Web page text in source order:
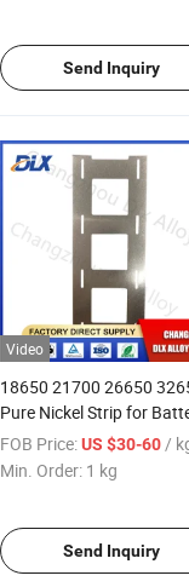
Send Inquiry
Video
18650 21700 26650
Pure Nickel Strip for
Tab with Lithium Battery
Packs Spot
FOB Price: US $30-60 /
Min. Order: 1 kg
Send Inquiry